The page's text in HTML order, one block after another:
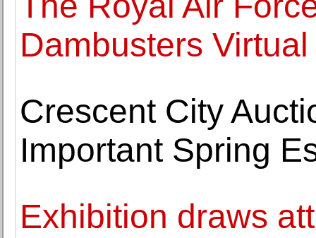
Dambusters
Crescent City
Important Spring
Exhibition draws